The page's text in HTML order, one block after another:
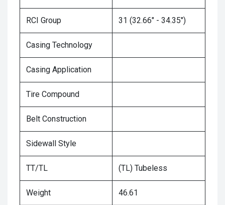
RCI Group 31 (32.66" - 34.35")
Casing Technology
Casing Application
Tire Compound
Belt Construction
Sidewall Style
TT/TL (TL) Tubeless
Weight 46.61